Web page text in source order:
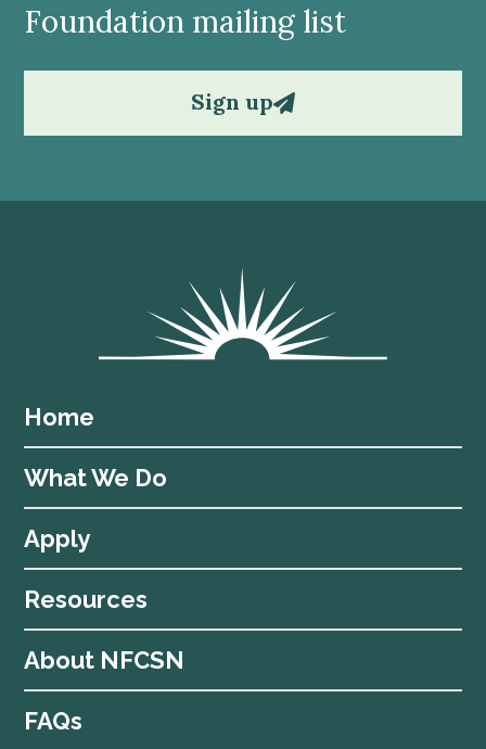
Foundation mailing list
Sign up
Home
What We Do
Apply
Resources
About NFCSN
FAQs